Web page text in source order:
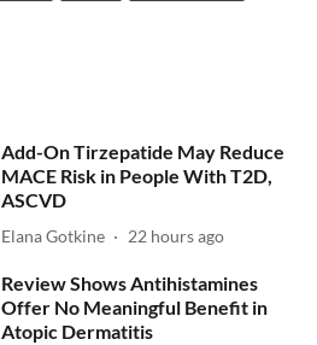
Add-On Tirzepatide May Reduce
MACE Risk in People With T2D,
ASCVD
Elana Gotkine 22 hours ago
Review Shows Antihistamines
Offer No Meaningful Benefit in
Atopic Dermatitis